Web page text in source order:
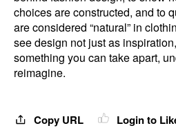
choices are constructed, and to
are considered “natural” in
see design not just as
something you can take apart,
reimagine.
Copy URL Login to